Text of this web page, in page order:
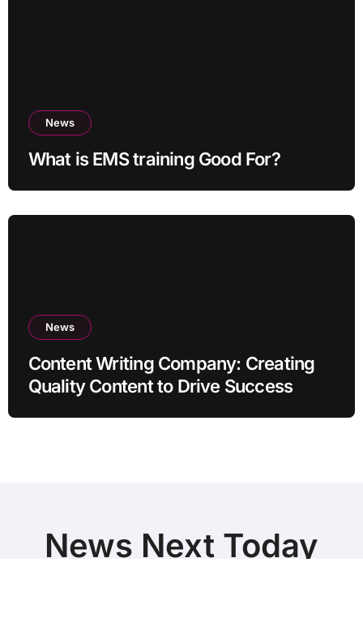
News
What is EMS training Good For?
News
Content Writing Company: Creating
Quality Content to Drive Success
News Next Today